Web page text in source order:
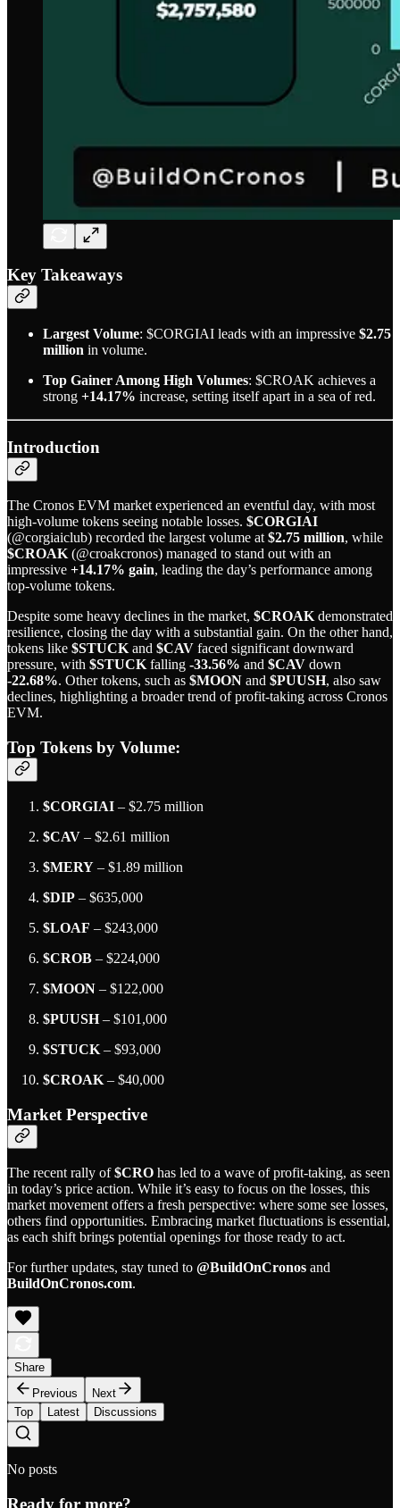
Key Takeaways
Largest Volume: $CORGIAI leads with an impressive $2.75
million in volume.
Top Gainer Among High Volumes: $CROAK achieves a
strong +14.17% increase, setting itself apart in a sea of red.
Introduction
The Cronos EVM market experienced an eventful day, with most
high-volume tokens seeing notable losses. $CORGIAI
(@corgiaiclub) recorded the largest volume at$2.75 million, while
$CROAK(@croakcronos) managed to stand out with an
impressive +14.17% gain, leading the day’s performance among
top-volume tokens.
Despite some heavy declines in the market, $CROAKdemonstrated
resilience, closing the day with a substantial gain. On the other hand,
tokens like $STUCKand $CAV faced significant downward
pressure, with $STUCKfalling -33.56% and $CAV down
-22.68%. Other tokens, such as $MOON and $PUUSH, also saw
declines, highlighting a broader trend of profit-taking across Cronos
EVM.
Top Tokens by Volume:
$CORGIAI – $2.75 million
$CAV – $2.61 million
$MERY – $1.89 million
$DIP – $635,000
$LOAF – $243,000
$CROB – $224,000
$MOON – $122,000
$PUUSH– $101,000
$STUCK – $93,000
$CROAK – $40,000
Market Perspective
The recent rally of$CRO has led to a wave of profit-taking, as seen
in today’s price action. While it’s easy to focus on the losses, this
market movement offers a fresh perspective: where some see losses,
others find opportunities. Embracing market fluctuations is essential,
as each shift brings potential openings for those ready to act.
For further updates, stay tuned to @BuildOnCronos and
BuildOnCronos.com.
Share
Previous
Next
Top
Latest Discussions
No posts
Ready for more?